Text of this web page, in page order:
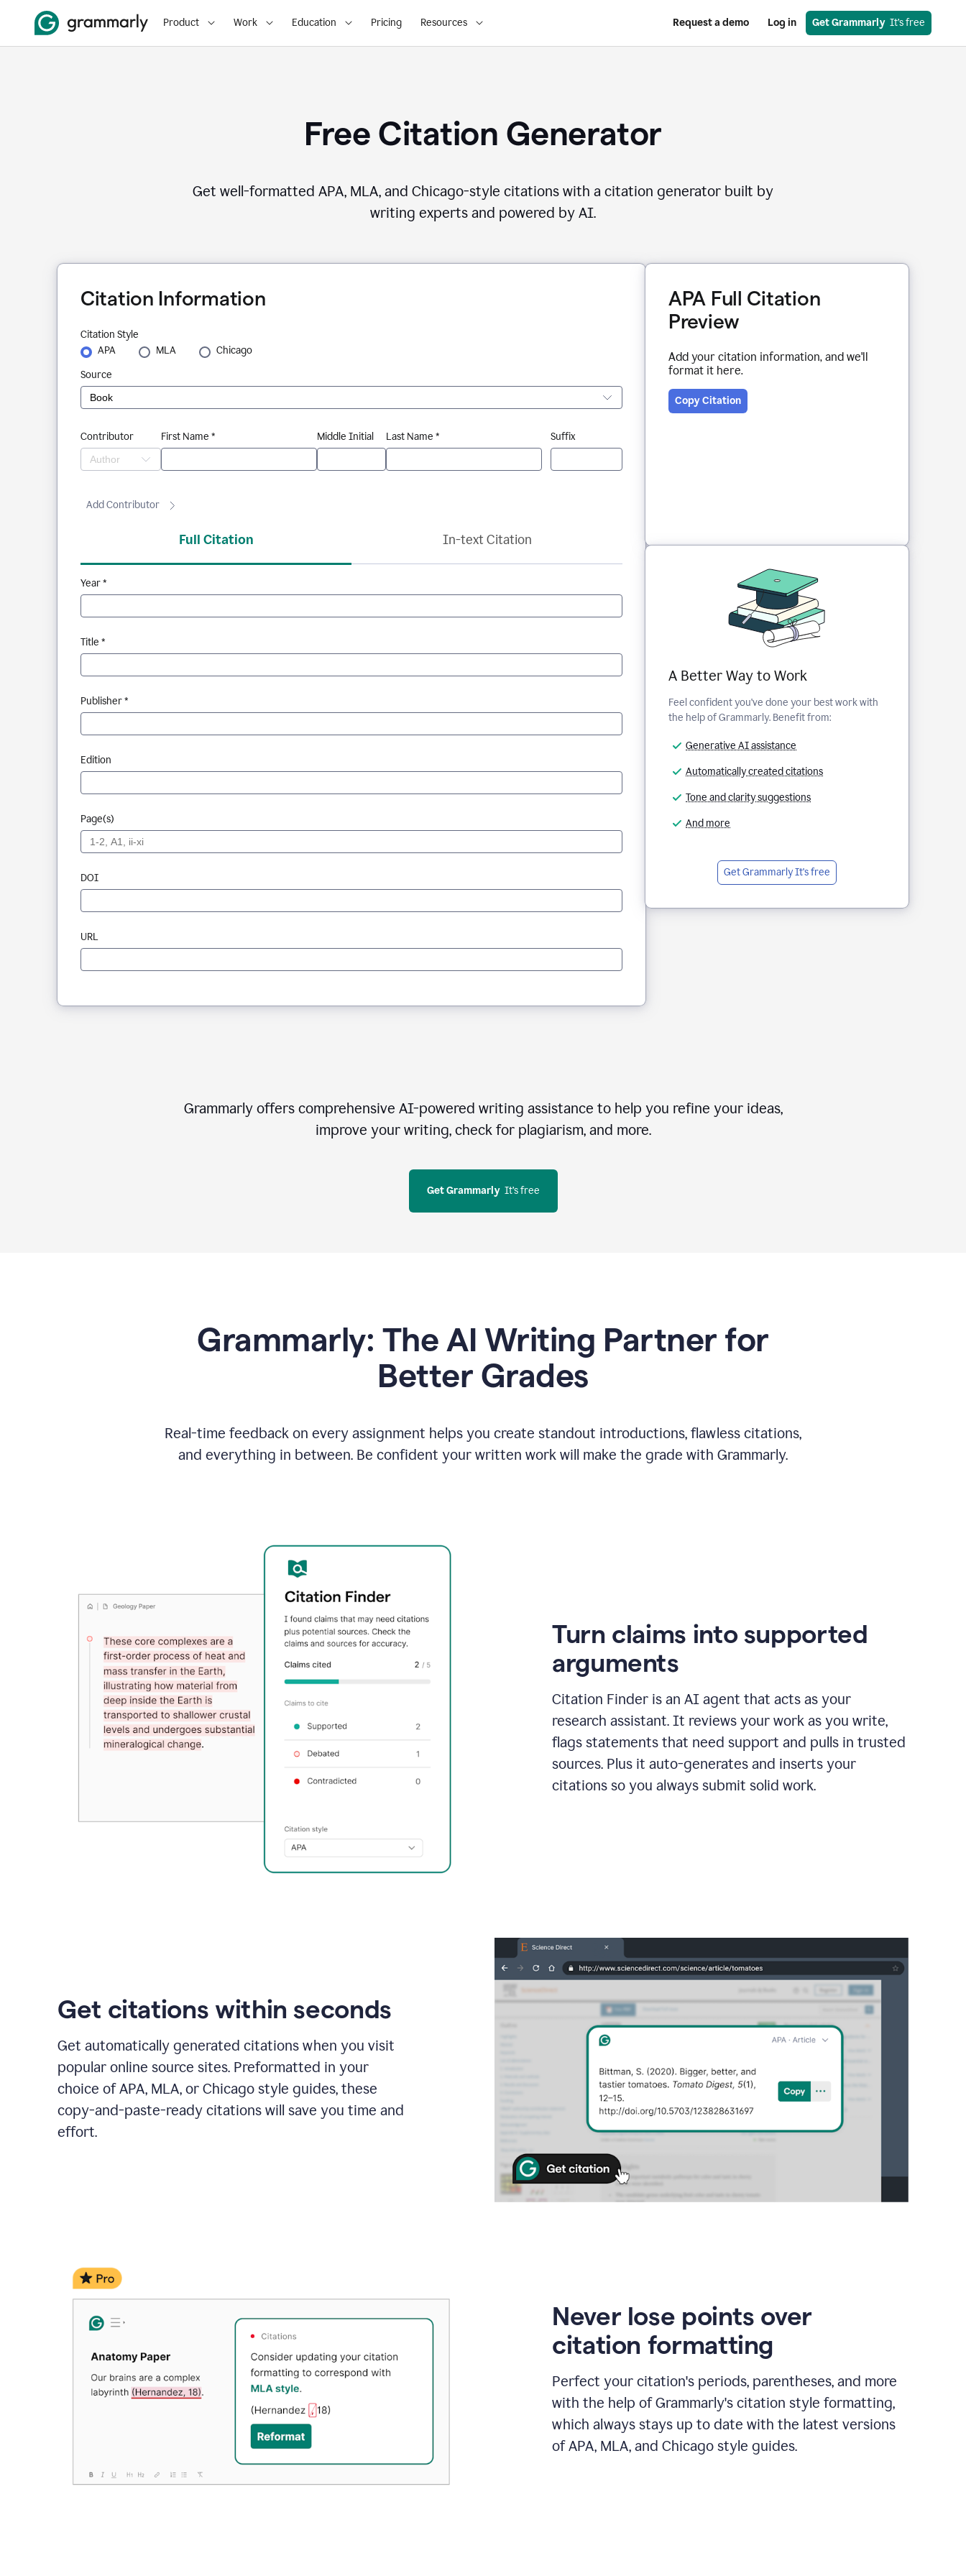
Product Work Education Pricing Resources Request a demo Log in Get Grammarly
  It’s free
Free Citation Generator
Get well-formatted APA, MLA, and Chicago-style citations with a citation generator built by
writing experts and powered by AI.
Citation Information
Citation Style
APA
MLA
Chicago
Source
Contributor First Name * Middle Initial Last Name * Suffix
Add Contributor
Full Citation In-text Citation
Year *
Title *
Publisher *
Edition
Page(s)
DOI
URL
APA Full Citation
Preview
Add your citation information, and we'll
format it here.
Copy Citation
A Better Way to Work
Feel confident you've done your best work with
the help of Grammarly. Benefit from:
Generative AI assistance
Automatically created citations
Tone and clarity suggestions
And more
Get GrammarlyIt's free
Grammarly offers comprehensive AI-powered writing assistance to help you refine your ideas,
improve your writing, check for plagiarism, and more.
Get Grammarly
  It’s free
Grammarly: The AI Writing Partner for
Better Grades
Real-time feedback on every assignment helps you create standout introductions, flawless citations,
and everything in between. Be confident your written work will make the grade with Grammarly.
Turn claims into supported
arguments
Citation Finder is an AI agent that acts as your
research assistant. It reviews your work as you write,
flags statements that need support and pulls in trusted
sources. Plus it auto-generates and inserts your
citations so you always submit solid work.
Get citations within seconds
Get automatically generated citations when you visit
popular online source sites. Preformatted in your
choice of APA, MLA, or Chicago style guides, these
copy-and-paste-ready citations will save you time and
effort.
Never lose points over
citation formatting
Perfect your citation's periods, parentheses, and more
with the help of Grammarly's citation style formatting,
which always stays up to date with the latest versions
of APA, MLA, and Chicago style guides.